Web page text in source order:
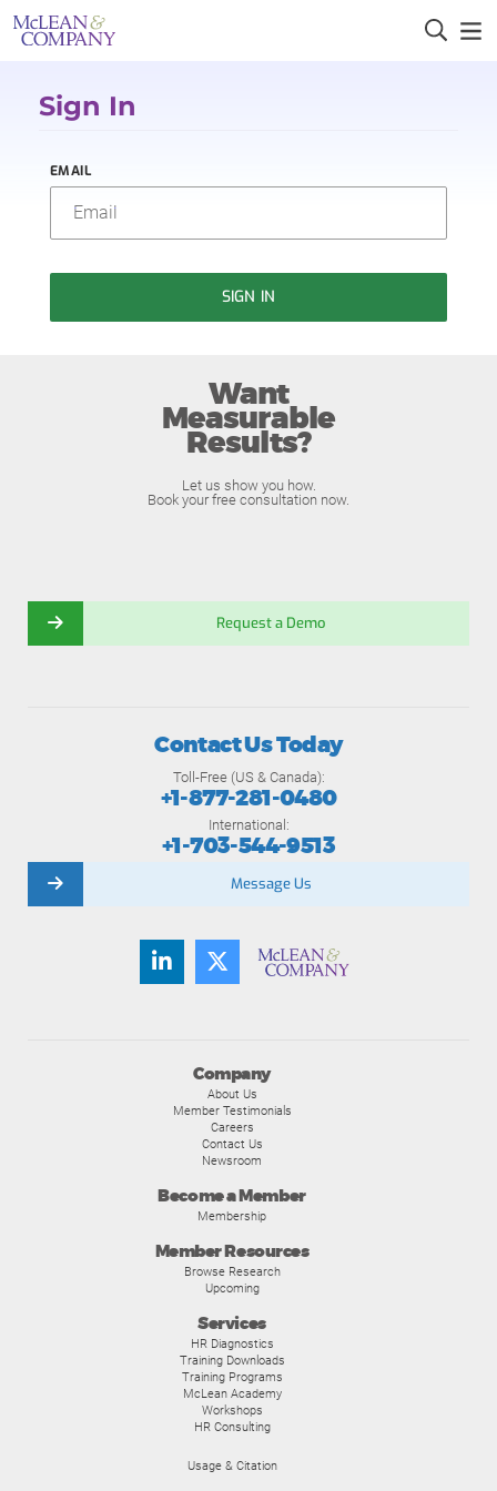
Sign In
EMAIL
SIGN IN
Want
Measurable
Results?
Let us show you how.
Book your free consultation now.
Request a Demo
Company
About Us
Member Testimonials
Careers
Contact Us
Newsroom
Become a Member
Membership
Member Resources
Browse Research
Upcoming
Services
HR Diagnostics
Training Downloads
Training Programs
McLean Academy
Workshops
HR Consulting
Usage & Citation
Contact Us Today
Toll-Free (US & Canada):
+1-877-281-0480
International:
+1-703-544-9513
Message Us